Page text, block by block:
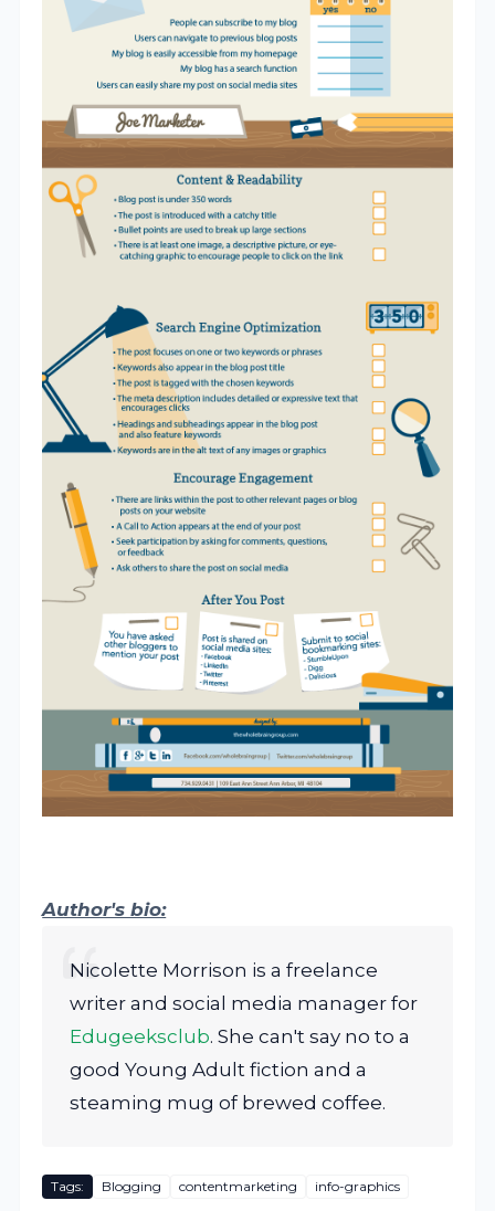
Author's bio:
Nicolette Morrison is a freelance
writer and social media manager for
Edugeeksclub. She can't say no to a
good Young Adult fiction and a
steaming mug of brewed coffee.
Tags: Blogging contentmarketing info-graphics